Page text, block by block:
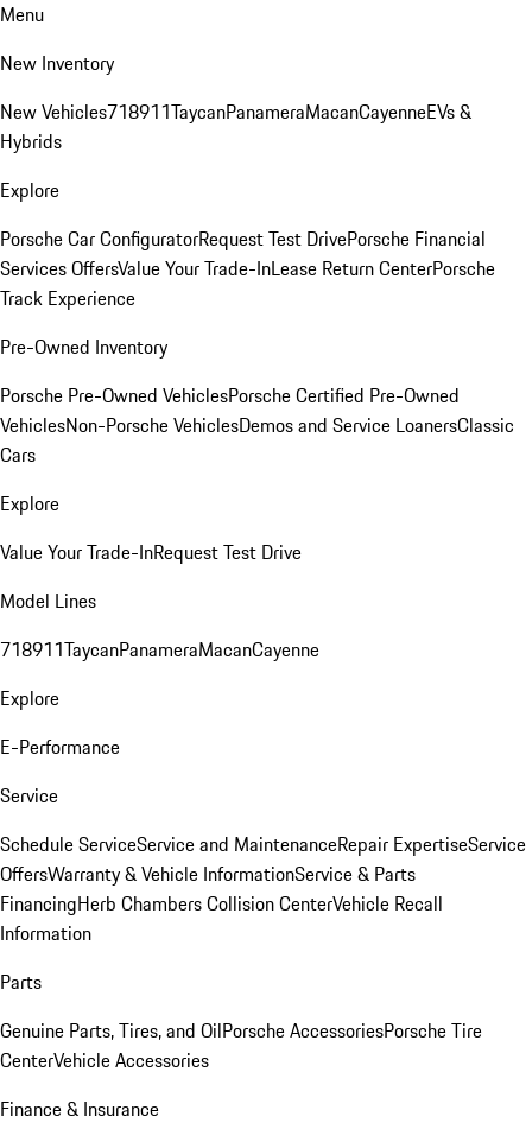
Menu
New Inventory
New Vehicles718911TaycanPanameraMacanCayenneEVs &
Hybrids
Explore
Porsche Car ConfiguratorRequest Test DrivePorsche Financial
Services OffersValue Your Trade-InLease Return CenterPorsche
Track Experience
Pre-Owned Inventory
Porsche Pre-Owned VehiclesPorsche Certified Pre-Owned
VehiclesNon-Porsche VehiclesDemos and Service LoanersClassic
Cars
Explore
Value Your Trade-InRequest Test Drive
Model Lines
718911TaycanPanameraMacanCayenne
Explore
E-Performance
Service
Schedule ServiceService and MaintenanceRepair ExpertiseService
OffersWarranty & Vehicle InformationService & Parts
FinancingHerb Chambers Collision CenterVehicle Recall
Information
Parts
Genuine Parts, Tires, and OilPorsche AccessoriesPorsche Tire
CenterVehicle Accessories
Finance & Insurance